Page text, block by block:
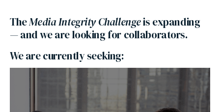
TheMedia Integrity Challengeis expanding
— and we are looking for collaborators.
We are currently seeking: